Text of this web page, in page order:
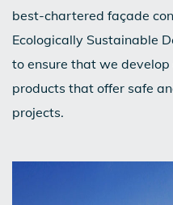
best-chartered façade
Ecologically Sustainable
to ensure that we
products that offer safe
projects.